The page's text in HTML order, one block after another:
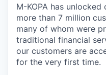
M-KOPA has
more than 7 million
many of whom were
traditional financial
our customers are
for the very first time.